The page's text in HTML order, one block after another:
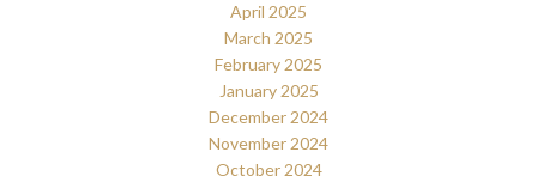
April 2025
March 2025
February 2025
January 2025
December 2024
November 2024
October 2024